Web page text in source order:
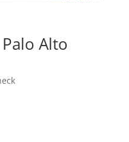
Alto